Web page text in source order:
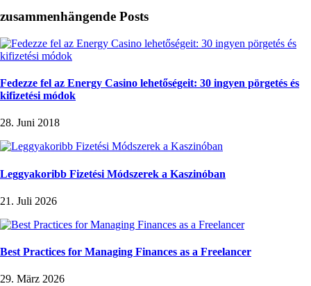
zusammenhängende Posts
Fedezze fel az Energy Casino lehetőségeit: 30 ingyen pörgetés és
kifizetési módok
28. Juni 2018
Leggyakoribb Fizetési Módszerek a Kaszinóban
21. Juli 2026
Best Practices for Managing Finances as a Freelancer
29. März 2026